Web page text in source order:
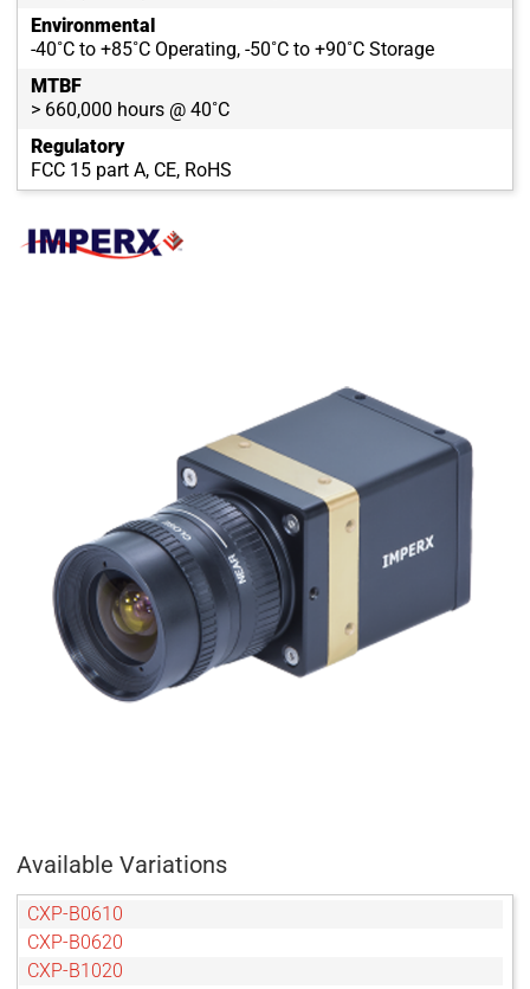
Environmental
-40˚C to +85˚C Operating, -50˚C to +90˚C Storage
MTBF
> 660,000 hours @ 40˚C
Regulatory
FCC 15 part A, CE, RoHS
Available Variations
CXP-B0610
CXP-B0620
CXP-B1020